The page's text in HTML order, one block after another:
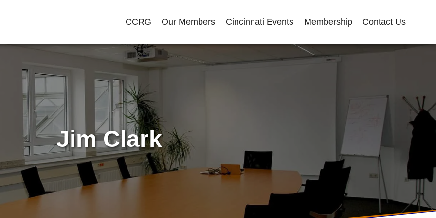
CCRG Our Members Cincinnati Events Membership Contact Us
Jim Clark